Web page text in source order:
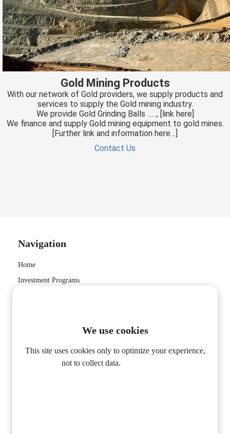
Gold Mining Products
With our network of Gold providers, we supply products and
services to supply the Gold mining industry.
We provide Gold Grinding Balls ......, [link here]
We finance and supply Gold mining equipment to gold mines.
[Further link and information here…]
Contact Us
Navigation
Home
Investment Programs
We use cookies
This site uses cookies only to optimize your experience,
not to collect data.